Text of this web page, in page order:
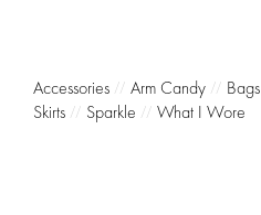
Accessories // Arm Candy // Bags
Skirts // Sparkle // What I Wore